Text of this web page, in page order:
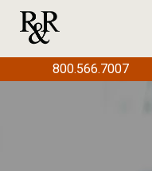
800.566.7007